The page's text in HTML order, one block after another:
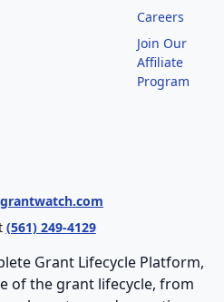
Careers
Join Our
Affiliate
Program
(561) 249-4129
Grant Lifecycle Platform,
of the grant lifecycle, from